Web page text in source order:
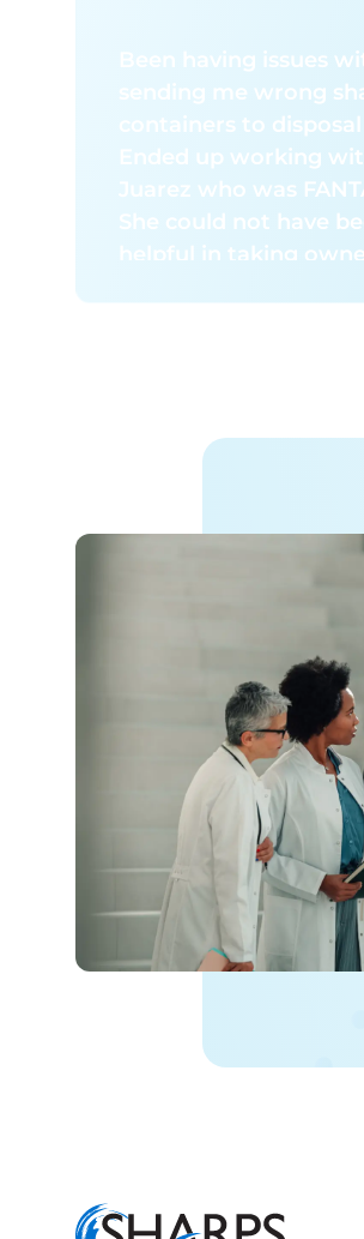
any organization
knowledgeable,
high-performing
management partner.
Been having issues
sending me wrong
containers to
Ended up working
Juarez who was
She could not have
helpful in taking
OPTUM to see about
ensure that when I
deliveries to my
Florida, that the
container will be
also. She told me to
from her after this
the results of her
with the fulfillment
anticipate to hear
after the weekend.
emphasize strongly
she is to your